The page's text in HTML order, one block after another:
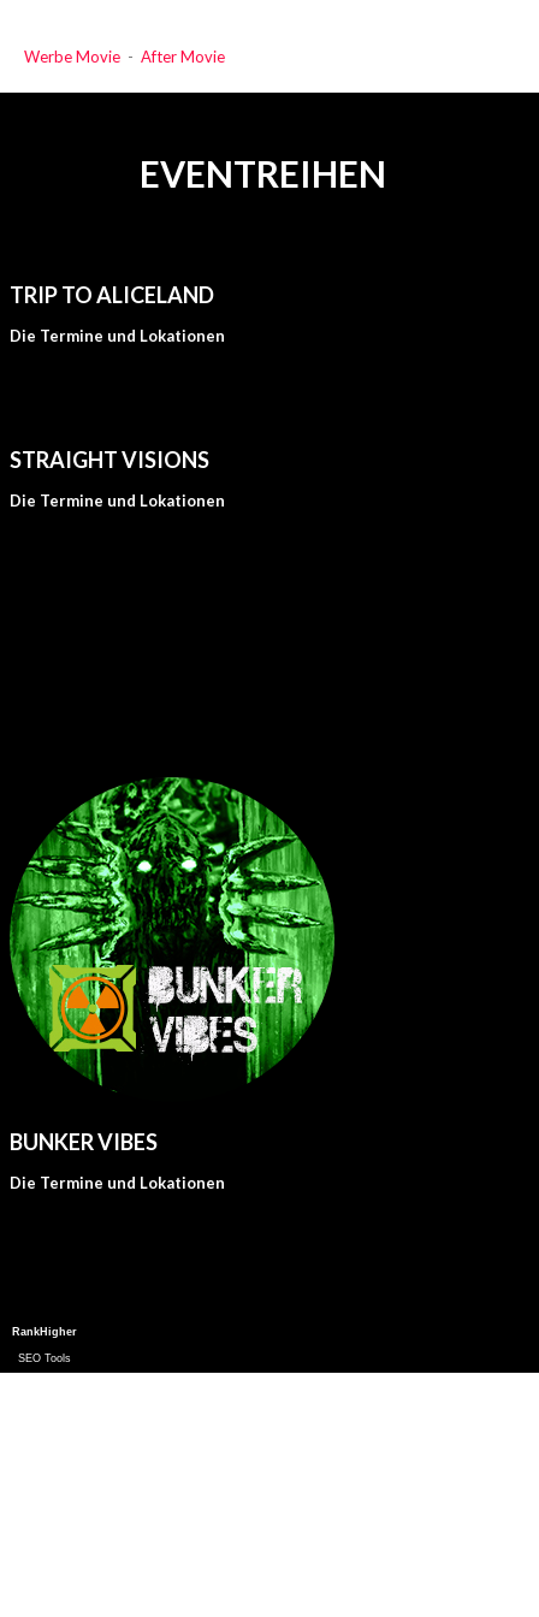
Werbe Movie - After Movie
EVENTREIHEN
TRIP TO ALICELAND
Die Termine und Lokationen
STRAIGHT VISIONS
Die Termine und Lokationen
BUNKER VIBES
Die Termine und Lokationen
RankHigher
SEO Tools